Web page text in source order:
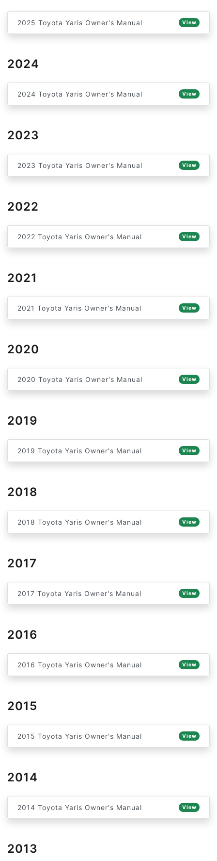
2025 Toyota Yaris Owner's Manual View
2024
2024 Toyota Yaris Owner's Manual View
2023
2023 Toyota Yaris Owner's Manual View
2022
2022 Toyota Yaris Owner's Manual View
2021
2021 Toyota Yaris Owner's Manual View
2020
2020 Toyota Yaris Owner's Manual View
2019
2019 Toyota Yaris Owner's Manual View
2018
2018 Toyota Yaris Owner's Manual View
2017
2017 Toyota Yaris Owner's Manual View
2016
2016 Toyota Yaris Owner's Manual View
2015
2015 Toyota Yaris Owner's Manual View
2014
2014 Toyota Yaris Owner's Manual View
2013